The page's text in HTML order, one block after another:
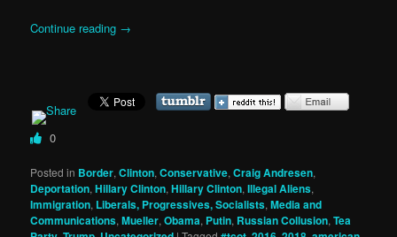
Continue reading →
0
Posted in Border,Clinton,Conservative,Craig Andresen,
Deportation,Hillary Clinton,Hillary Clinton,Illegal Aliens,
Immigration, Liberals, Progressives, Socialists,Media and
Communications,Mueller,Obama, Putin, Russian Collusion,Tea